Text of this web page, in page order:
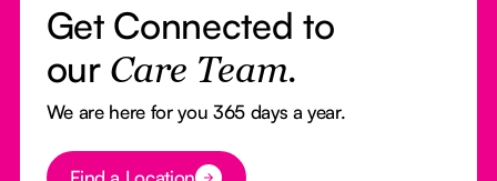
Get Connected to
our Care Team.
We are here for you 365 days a year.
Button Text